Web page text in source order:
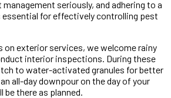
seriously, and adhering to a
for effectively controlling pest
on exterior services, we welcome rainy
interior inspections. During these
to water-activated granules for better
all-day downpour on the day of your
be there as planned.